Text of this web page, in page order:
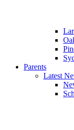
Parents
Latest